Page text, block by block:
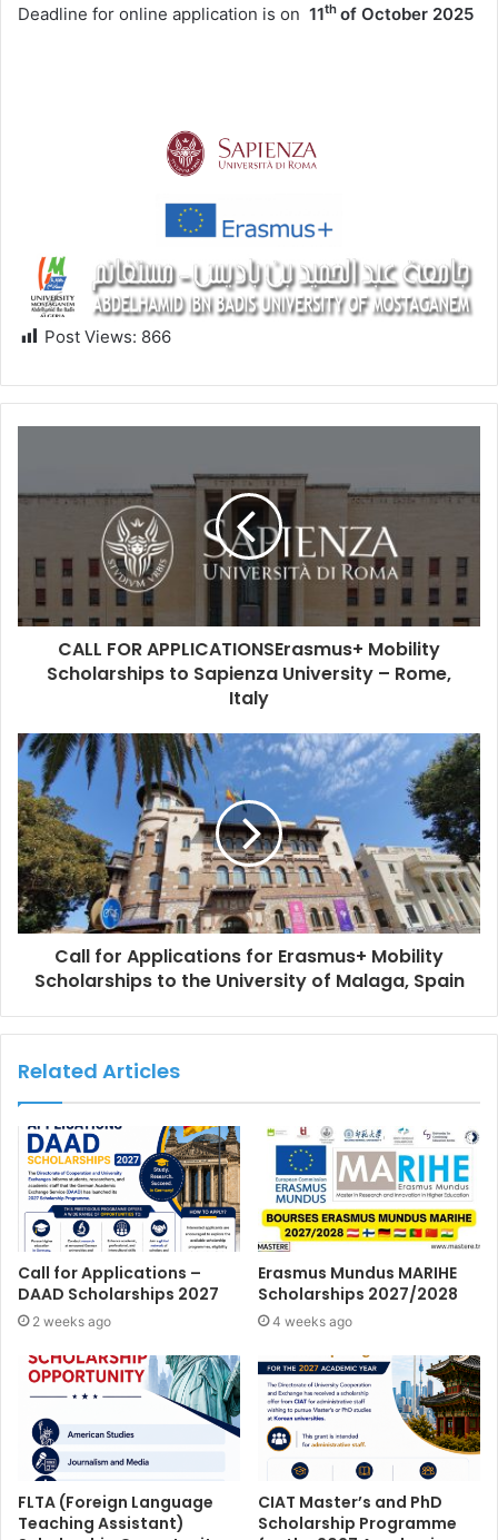
Deadline for online application is on 11th of October 2025
Post Views: 866
CALL FOR APPLICATIONSErasmus+ Mobility
Scholarships to Sapienza University – Rome,
Italy
Call for Applications for Erasmus+ Mobility
Scholarships to the University of Malaga, Spain
Related Articles
Call for Applications –
DAAD Scholarships 2027
2 weeks ago
Erasmus Mundus MARIHE
Scholarships 2027/2028
4 weeks ago
FLTA (Foreign Language
Teaching Assistant)
CIAT Master’s and PhD
Scholarship Programme